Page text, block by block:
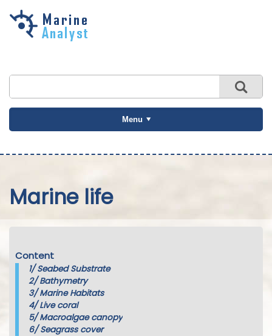
Skip to
Menu
Marine life
Content
1/Seabed Substrate
2/Bathymetry
3/Marine Habitats
4/Live coral
5/Macroalgae canopy
6/Seagrass cover